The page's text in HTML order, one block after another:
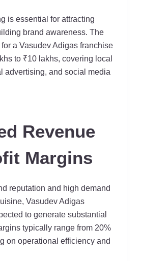
is essential for attracting
brand awareness. The
a Vasudev Adigas franchise
to ₹10 lakhs, covering local
advertising, and social media
Revenue
Margins
reputation and high demand
Vasudev Adigas
to generate substantial
typically range from 20%
on operational efficiency and